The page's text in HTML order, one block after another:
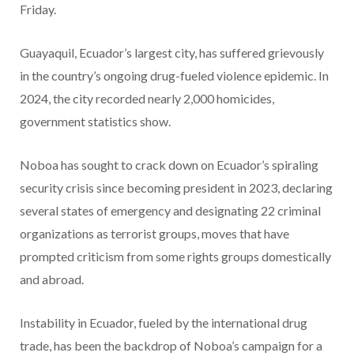
Friday.
Guayaquil, Ecuador’s largest city, has suffered grievously
in the country’s ongoing drug-fueled violence epidemic. In
2024, the city recorded nearly 2,000 homicides,
government statistics show.
Noboa has sought to crack down on Ecuador’s spiraling
security crisis since becoming president in 2023, declaring
several states of emergency and designating 22 criminal
organizations as terrorist groups, moves that have
prompted criticism from some rights groups domestically
and abroad.
Instability in Ecuador, fueled by the international drug
trade, has been the backdrop of Noboa’s campaign for a